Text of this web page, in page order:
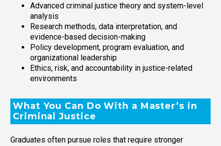
Advanced criminal justice theory and system-level
analysis
Research methods, data interpretation, and
evidence-based decision-making
Policy development, program evaluation, and
organizational leadership
Ethics, risk, and accountability in justice-related
environments
What You Can Do With a Master’s in
Criminal Justice
Graduates often pursue roles that require stronger